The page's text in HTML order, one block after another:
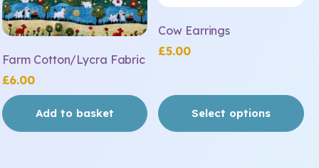
Farm Cotton/Lycra Fabric
£6.00
Add to basket
Cow Earrings
£5.00
Select options
chosen
on
the